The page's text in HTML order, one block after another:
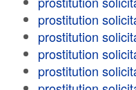
prostitution
prostitution
prostitution
prostitution